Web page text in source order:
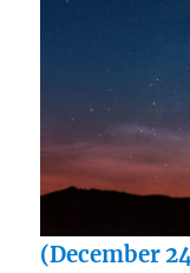
(December